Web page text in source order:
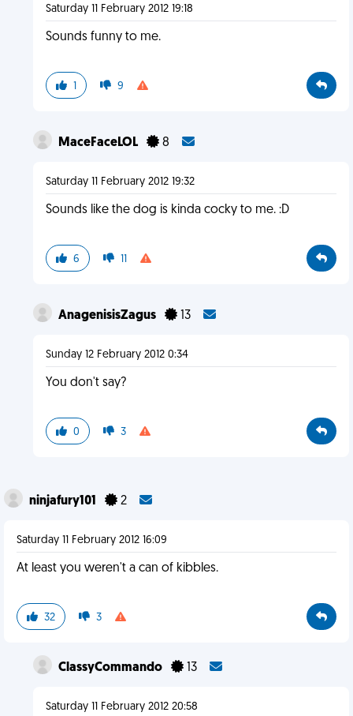
Saturday 11 February 2012 19:18
Sounds funny to me.
1 9
MaceFaceLOL 8
Saturday 11 February 2012 19:32
Sounds like the dog is kinda cocky to me. :D
6 11
AnagenisisZagus 13
Sunday 12 February 2012 0:34
You don't say?
0 3
ninjafury101 2
Saturday 11 February 2012 16:09
At least you weren't a can of kibbles.
32 3
ClassyCommando 13
Saturday 11 February 2012 20:58